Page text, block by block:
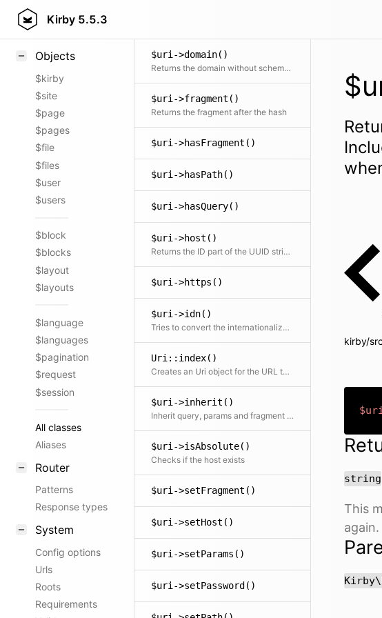
Kirby 5.5.3
Styling
Objects
$kirby
$site
$page
$pages
$file
$files
$user
$users
$block
$blocks
$layout
$layouts
$language
$languages
$pagination
$request
$session
All classes
Aliases
Router
Patterns
Response types
System
Config options
Urls
Roots
Requirements
$uri->domain()
Returns the domain without scheme, path or query. Includes auth part when not empty. Includes port number when different from 80 or 443.
$uri->fragment()
Returns the fragment after the hash
$uri->hasFragment()
$uri->hasPath()
$uri->hasQuery()
$uri->host()
Returns the ID part of the UUID string (and sets it when new one passed)
$uri->https()
$uri->idn()
Tries to convert the internationalized host name to the human-readable UTF8 representation
Uri::index()
Creates an Uri object for the URL to the index.php or any other executed script.
$uri->inherit()
Inherit query, params and fragment from a parent Uri
$uri->isAbsolute()
Checks if the host exists
$uri->setFragment()
$uri->setHost()
$uri->setParams()
$uri->setPassword()
kirby/
string
This
again.